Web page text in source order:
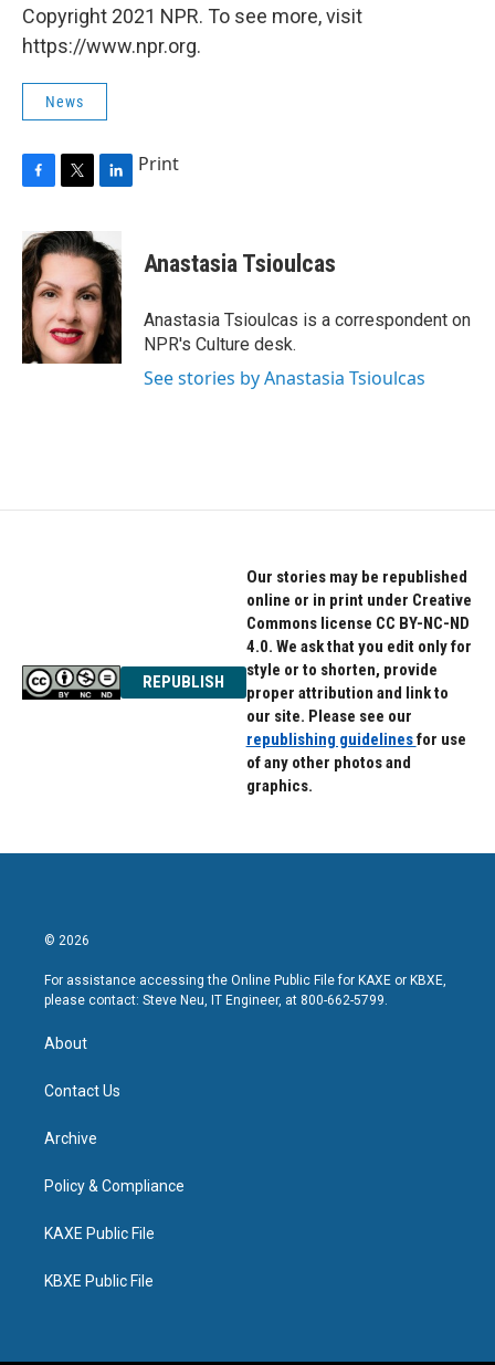
Copyright 2021 NPR. To see more, visit
https://www.npr.org.
News
c
e
b
o
o
k
i
t
e
r
n
k
e
d
I
n
Print
Anastasia Tsioulcas
Anastasia Tsioulcas is a correspondent on
NPR's Culture desk.
See stories by Anastasia Tsioulcas
REPUBLISH
Our stories may be republished
online or in print under Creative
Commons license CC BY-NC-ND
4.0. We ask that you edit only for
style or to shorten, provide
proper attribution and link to
our site. Please see our
republishing guidelinesfor use
of any other photos and
graphics.
© 2026
For assistance accessing the Online Public File for KAXE or KBXE,
please contact: Steve Neu, IT Engineer, at 800-662-5799.
About
Contact Us
Archive
Policy & Compliance
KAXE Public File
KBXE Public File